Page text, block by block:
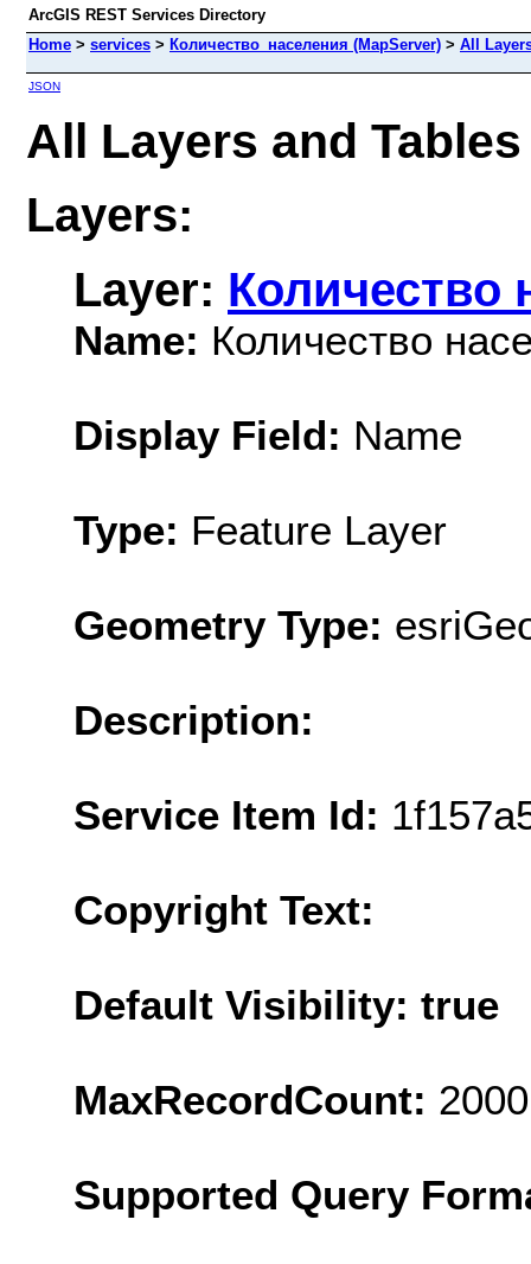
ArcGIS REST Services Directory
Home > services > Количество_населения (MapServer) > All
JSON
All Layers and
Layers:
Layer: Количество
Name: Количество
Display Field: Name
Type: Feature Layer
Geometry Type:
Description:
Service Item Id:
Copyright Text:
Default Visibility: true
MaxRecordCount: 2000
Supported Query